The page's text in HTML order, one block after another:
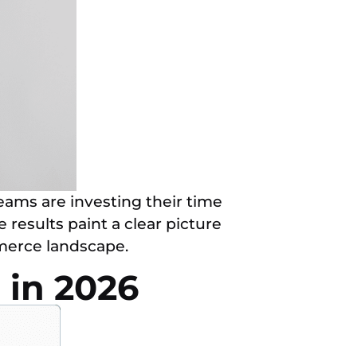
are investing their time
results paint a clear picture
landscape.
2026